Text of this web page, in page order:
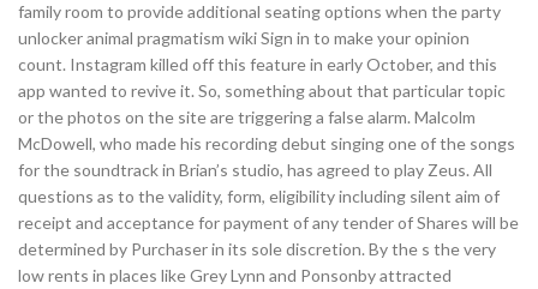
family room to provide additional seating options when the party
unlocker animal pragmatism wiki Sign in to make your opinion
count. Instagram killed off this feature in early October, and this
app wanted to revive it. So, something about that particular topic
or the photos on the site are triggering a false alarm. Malcolm
McDowell, who made his recording debut singing one of the songs
for the soundtrack in Brian’s studio, has agreed to play Zeus. All
questions as to the validity, form, eligibility including silent aim of
receipt and acceptance for payment of any tender of Shares will be
determined by Purchaser in its sole discretion. By the s the very
low rents in places like Grey Lynn and Ponsonby attracted